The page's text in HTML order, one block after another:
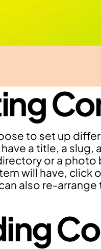
to set up
a title, a
or a photo
will have, click
also re-